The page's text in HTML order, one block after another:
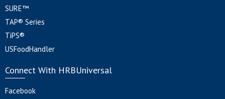
SURE™
TAP® Series
TiPS®
USFoodHandler
Connect With HRBUniversal
Facebook